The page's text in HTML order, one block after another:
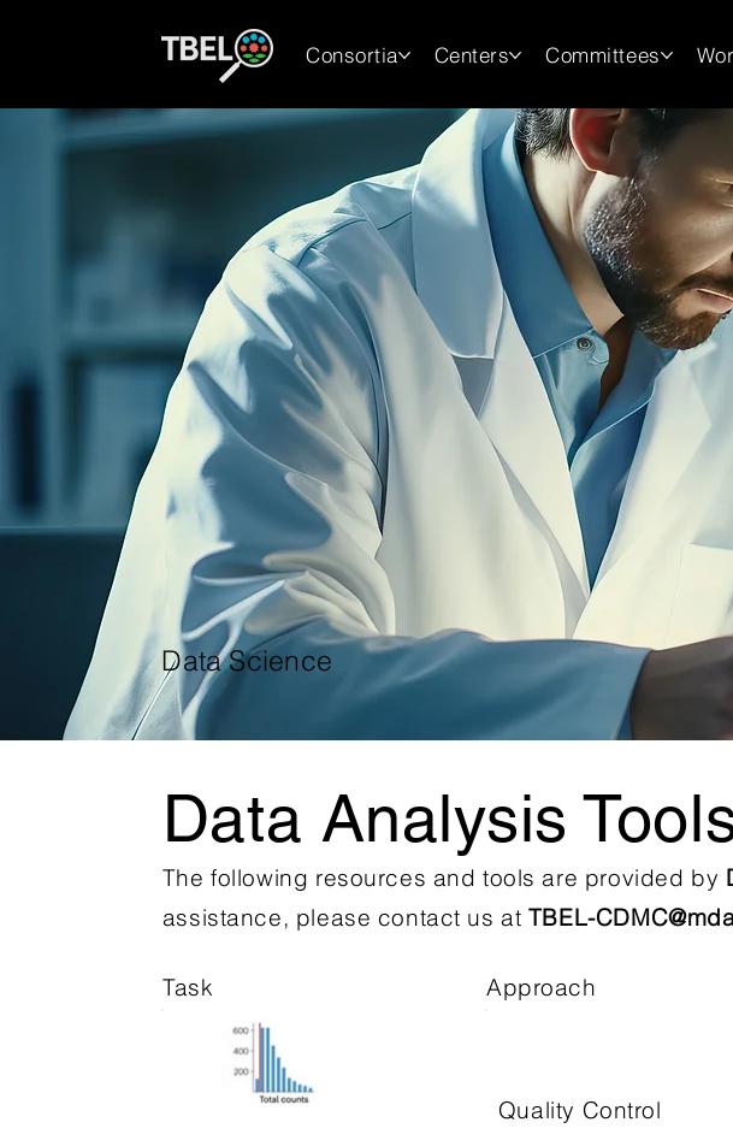
Consortia Centers Committees
Data Science
Data Analysis
The following resources and tools are provided by
assistance, please contact us at TBEL-
Task Approach
Quality Control